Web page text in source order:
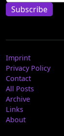
Subscribe
Imprint
Privacy Policy
Contact
All Posts
Archive
Links
About